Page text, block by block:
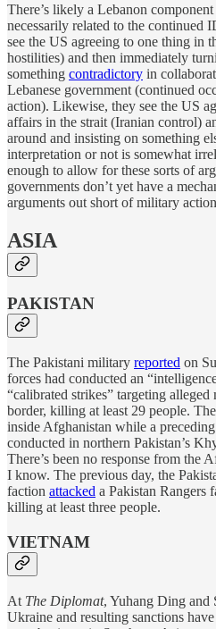
There’s likely a Lebanon
necessarily related to the continued
see the US agreeing to one thing in
hostilities) and then immediately
something contradictory in
Lebanese government (continued
action). Likewise, they see the US
affairs in the strait (Iranian control)
around and insisting on something
interpretation or not is somewhat
enough to allow for these sorts of
governments don’t yet have a
arguments out short of military
ASIA
PAKISTAN
The Pakistani military reported on
forces had conducted an
“calibrated strikes” targeting
border, killing at least 29 people.
inside Afghanistan while a
conducted in northern Pakistan’s
There’s been no response from the
I know. The previous day, the
faction attacked a Pakistan
killing at least three people.
VIETNAM
At The Diplomat, Yuhang Ding and
Ukraine and resulting sanctions